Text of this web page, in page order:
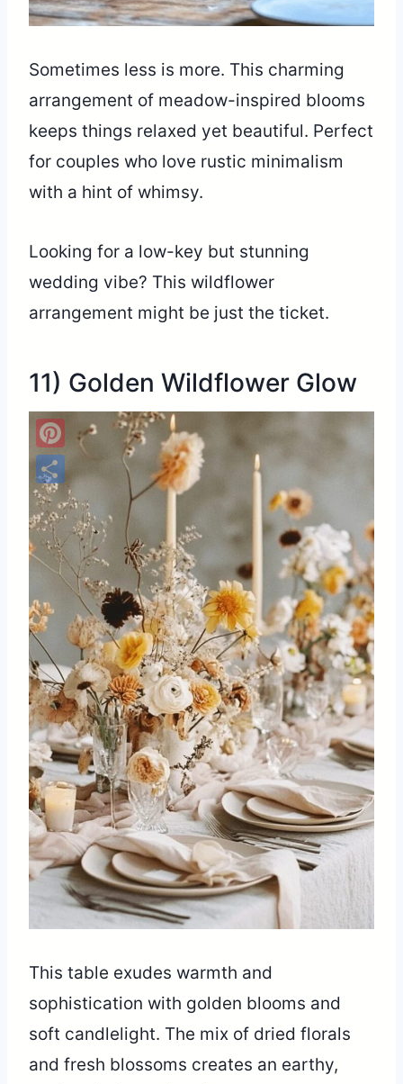
Sometimes less is more. This charming
arrangement of meadow-inspired blooms
keeps things relaxed yet beautiful. Perfect
for couples who love rustic minimalism
with a hint of whimsy.
Looking for a low-key but stunning
wedding vibe? This wildflower
arrangement might be just the ticket.
11) Golden Wildflower Glow
This table exudes warmth and
sophistication with golden blooms and
soft candlelight. The mix of dried florals
and fresh blossoms creates an earthy,
Pinterest
Share